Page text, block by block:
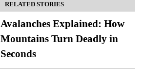
RELATED STORIES
Avalanches Explained: How
Mountains Turn Deadly in
Seconds